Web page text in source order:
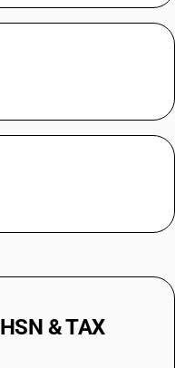
HSN & TAX